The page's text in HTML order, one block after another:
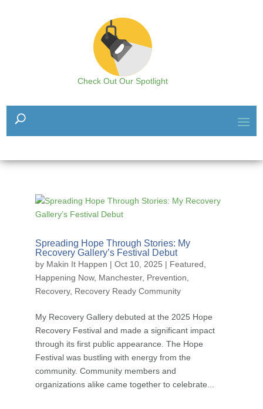
Check Out Our Spotlight
Spreading Hope Through Stories: My
Recovery Gallery’s Festival Debut
by Makin It Happen | Oct 10, 2025 | Featured
Happening Now, Manchester, Prevention
Recovery, Recovery Ready Community
My Recovery Gallery debuted at the 2025 Hope
Recovery Festival and made a significant impact
through its first public appearance. The Hope
Festival was bustling with energy from the
community. Community members and
organizations alike came together to celebrate...